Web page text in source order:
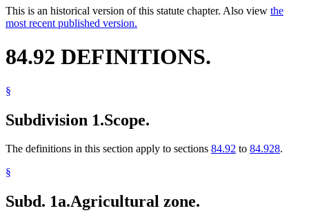
This is an historical version of this statute chapter. Also view the
most recent published version.
84.92 DEFINITIONS.
§
Subdivision 1.Scope.
The definitions in this section apply to sections 84.92 to 84.928.
§
Subd. 1a.Agricultural zone.